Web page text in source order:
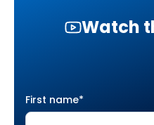
Watch
First name*